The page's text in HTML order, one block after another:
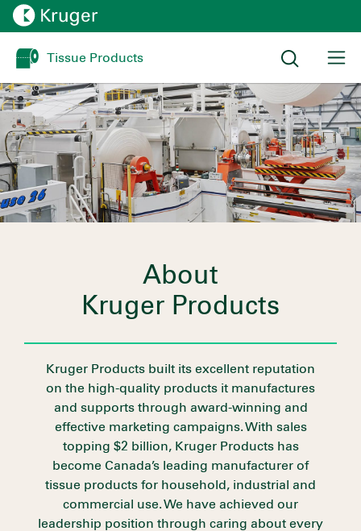
Tissue Products
About
Kruger Products
Kruger Products built its excellent reputation
on the high-quality products it manufactures
and supports through award-winning and
effective marketing campaigns. With sales
topping $2 billion, Kruger Products has
become Canada’s leading manufacturer of
tissue products for household, industrial and
commercial use. We have achieved our
leadership position through caring about every